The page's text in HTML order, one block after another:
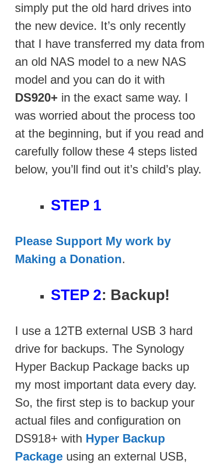
simply put the old hard drives into
the new device. It’s only recently
that I have transferred my data from
an old NAS model to a new NAS
model and you can do it with
DS920+ in the exact same way. I
was worried about the process too
at the beginning, but if you read and
carefully follow these 4 steps listed
below, you’ll find out it’s child’s play.
STEP 1
Please Support My work by
Making a Donation.
STEP 2: Backup!
I use a 12TB external USB 3 hard
drive for backups. The Synology
Hyper Backup Package backs up
my most important data every day.
So, the first step is to backup your
actual files and configuration on
DS918+ with Hyper Backup
Package using an external USB,